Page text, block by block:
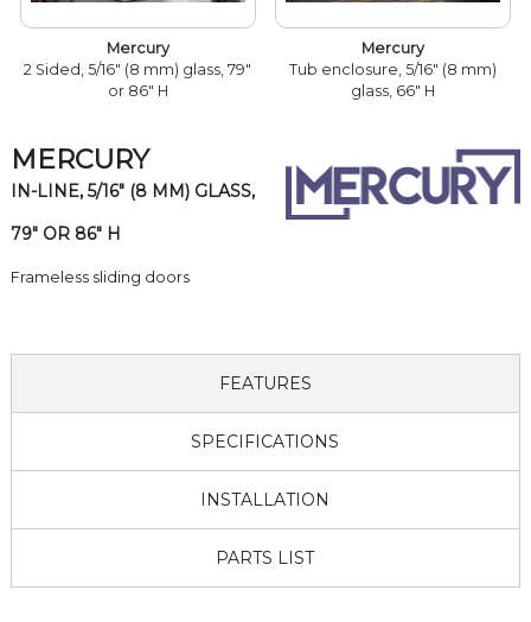
Mercury
2 Sided, 5/16" (8 mm) glass, 79"
or 86" H
Mercury
Tub enclosure, 5/16" (8 mm)
glass, 66" H
MERCURY
IN-LINE, 5/16" (8 MM) GLASS,
79" OR 86" H
Frameless sliding doors
FEATURES
SPECIFICATIONS
INSTALLATION
PARTS LIST